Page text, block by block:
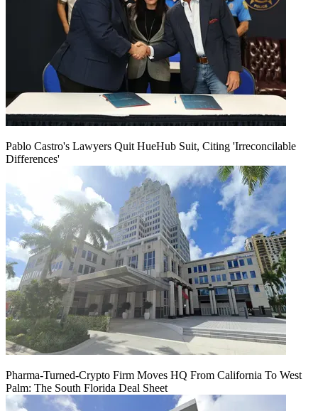
Pablo Castro's Lawyers Quit HueHub Suit, Citing 'Irreconcilable
Differences'
Pharma-Turned-Crypto Firm Moves HQ From California To West
Palm: The South Florida Deal Sheet